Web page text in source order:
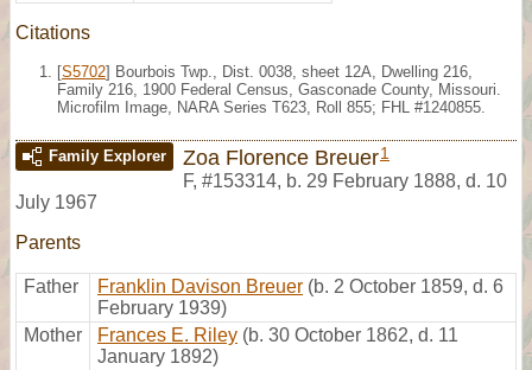
Citations
[S5702] Bourbois Twp., Dist. 0038, sheet 12A, Dwelling 216,
Family 216, 1900 Federal Census, Gasconade County, Missouri.
Microfilm Image, NARA Series T623, Roll 855; FHL #1240855.
Family Explorer Zoa Florence Breuer1
F, #153314, b. 29 February 1888, d. 10
July 1967
Parents
Father Franklin Davison Breuer (b. 2 October 1859, d. 6
February 1939)
Mother
Frances E. Riley (b. 30 October 1862, d. 11
January 1892)